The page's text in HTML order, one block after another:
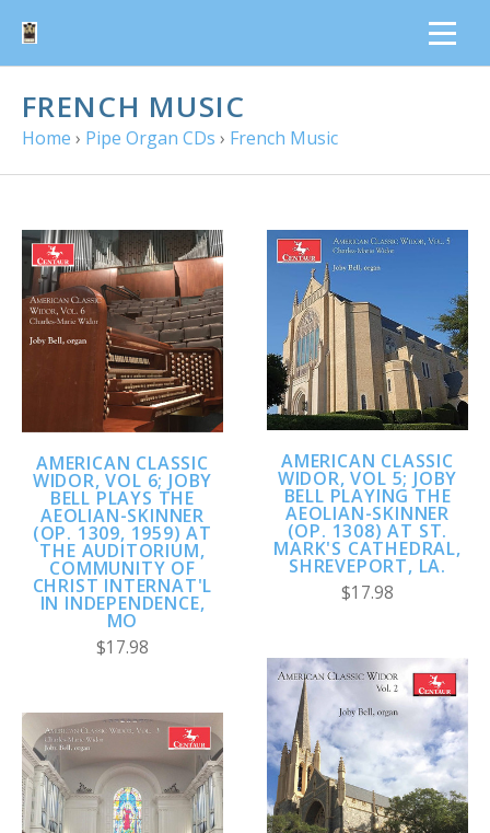
FRENCH MUSIC
Home › Pipe Organ CDs › French Music
AMERICAN CLASSIC
WIDOR, VOL 6; JOBY
BELL PLAYS THE
AEOLIAN-SKINNER
(OP. 1309, 1959) AT
THE AUDITORIUM,
COMMUNITY OF
CHRIST INTERNAT'L
IN INDEPENDENCE,
MO
$17.98
AMERICAN CLASSIC
WIDOR, VOL 5; JOBY
BELL PLAYING THE
AEOLIAN-SKINNER
(OP. 1308) AT ST.
MARK'S CATHEDRAL,
SHREVEPORT, LA.
$17.98